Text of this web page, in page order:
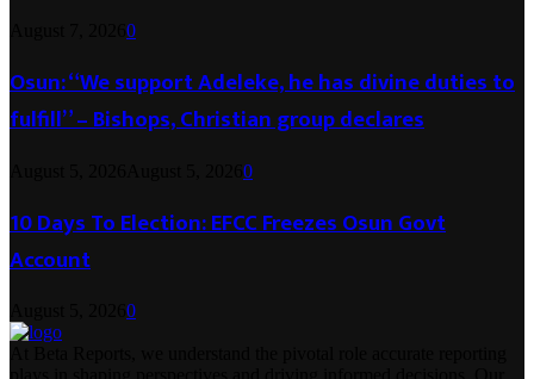
0
Osun: “We support Adeleke, he has divine duties to
fulfill” – Bishops, Christian group declares
0
10 Days To Election: EFCC Freezes Osun Govt
Account
0